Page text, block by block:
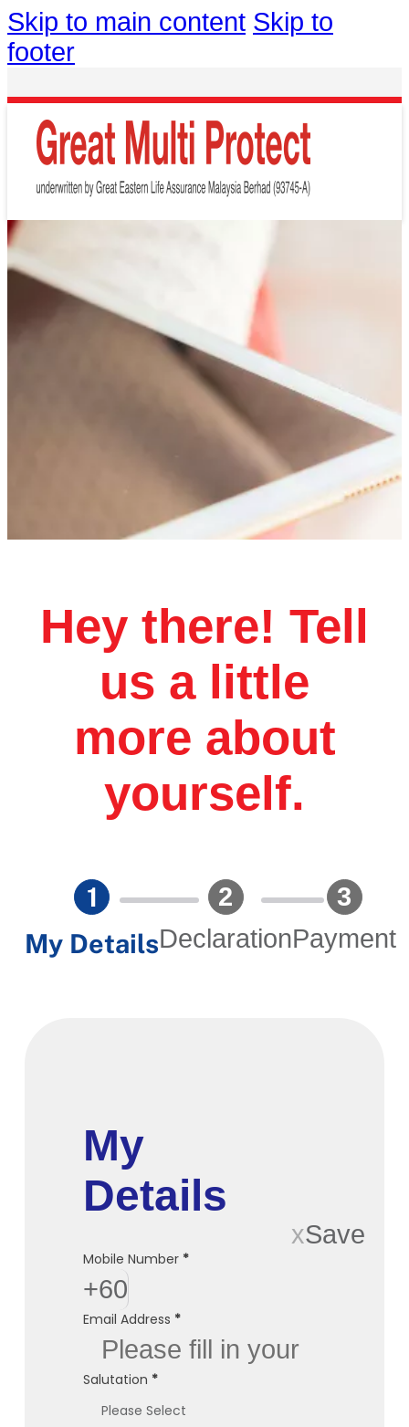
Skip to main content Skip to
footer
Hey there! Tell
us a little
more about
yourself.
My DetailsDeclarationPayment
My
Details
xSave
Mobile Number *
+60
Email Address *
Salutation *